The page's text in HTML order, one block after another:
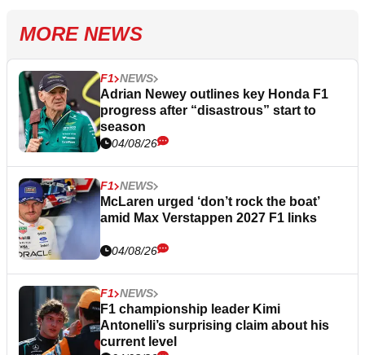
MORE NEWS
F1 NEWS
Adrian Newey outlines key Honda F1
progress after “disastrous” start to
season
04/08/26
F1 NEWS
McLaren urged ‘don’t rock the boat’
amid Max Verstappen 2027 F1 links
04/08/26
F1 NEWS
F1 championship leader Kimi
Antonelli’s surprising claim about his
current level